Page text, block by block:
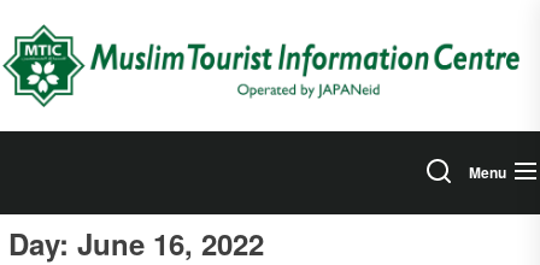
the
content
Menu
Day: June 16, 2022